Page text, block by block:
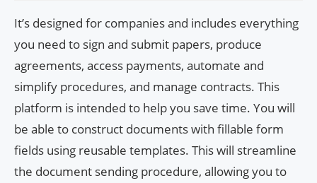
It’s designed for companies and includes everything
you need to sign and submit papers, produce
agreements, access payments, automate and
simplify procedures, and manage contracts. This
platform is intended to help you save time. You will
be able to construct documents with fillable form
fields using reusable templates. This will streamline
the document sending procedure, allowing you to